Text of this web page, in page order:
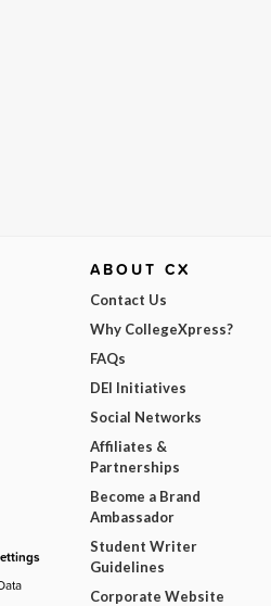
ABOUT CX
Contact Us
Why CollegeXpress?
FAQs
DEI Initiatives
Social Networks
Affiliates &
Partnerships
Become a Brand
Ambassador
Student Writer
Guidelines
Corporate Website